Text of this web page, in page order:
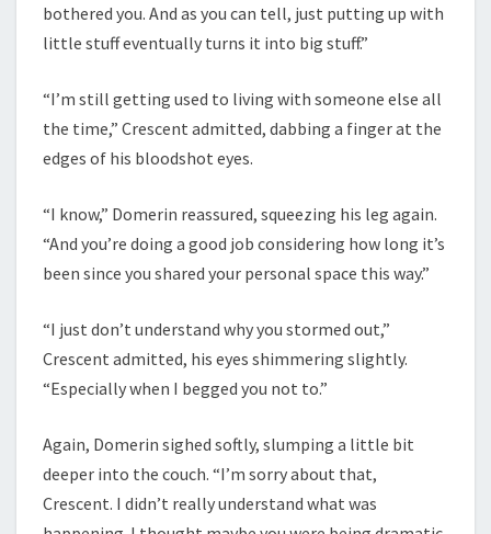
bothered you. And as you can tell, just putting up with
little stuff eventually turns it into big stuff.”
“I’m still getting used to living with someone else all
the time,” Crescent admitted, dabbing a finger at the
edges of his bloodshot eyes.
“I know,” Domerin reassured, squeezing his leg again.
“And you’re doing a good job considering how long it’s
been since you shared your personal space this way.”
“I just don’t understand why you stormed out,”
Crescent admitted, his eyes shimmering slightly.
“Especially when I begged you not to.”
Again, Domerin sighed softly, slumping a little bit
deeper into the couch. “I’m sorry about that,
Crescent. I didn’t really understand what was